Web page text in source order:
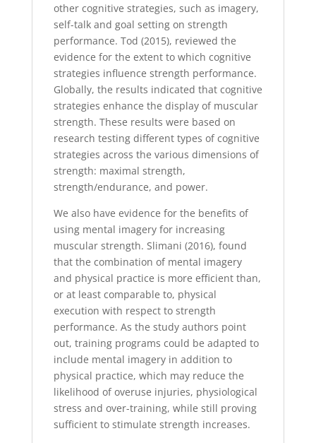
other cognitive strategies, such as imagery,
self-talk and goal setting on strength
performance. Tod (2015), reviewed the
evidence for the extent to which cognitive
strategies influence strength performance.
Globally, the results indicated that cognitive
strategies enhance the display of muscular
strength. These results were based on
research testing different types of cognitive
strategies across the various dimensions of
strength: maximal strength,
strength/endurance, and power.
We also have evidence for the benefits of
using mental imagery for increasing
muscular strength. Slimani (2016), found
that the combination of mental imagery
and physical practice is more efficient than,
or at least comparable to, physical
execution with respect to strength
performance. As the study authors point
out, training programs could be adapted to
include mental imagery in addition to
physical practice, which may reduce the
likelihood of overuse injuries, physiological
stress and over-training, while still proving
sufficient to stimulate strength increases.